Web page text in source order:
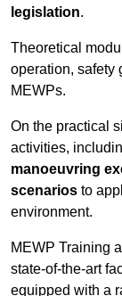
legislation.
Theoretical
operation, safety
MEWPs.
On the practical
activities,
manoeuvring
scenarios to
environment.
MEWP Training
state-of-the-art
equipped with a